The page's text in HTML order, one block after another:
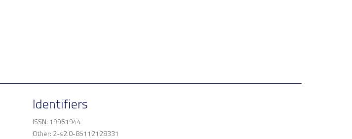
Identifiers
ISSN: 19961944
Other: 2-s2.0-85112128331